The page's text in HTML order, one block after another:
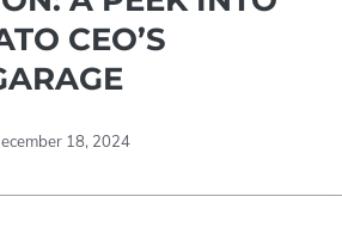
CEO’S
18, 2024